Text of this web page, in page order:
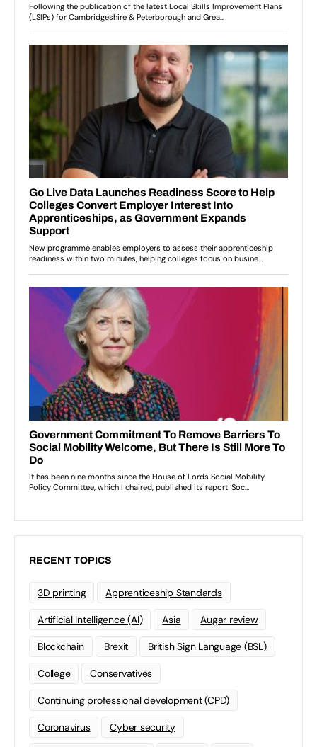
RECENT TOPICS
3D printing Apprenticeship Standards
Artificial Intelligence (AI) Asia Augar review
Blockchain Brexit British Sign Language (BSL)
College Conservatives
Continuing professional development (CPD)
Coronavirus Cyber security